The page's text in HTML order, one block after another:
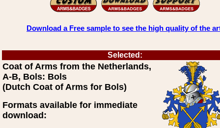
Download a Free sample to see the high quality of the
Selected:
Coat of Arms from the Netherlands,
A-B, Bols: Bols
(Dutch Coat of Arms for Bols)
Formats available for immediate
download: